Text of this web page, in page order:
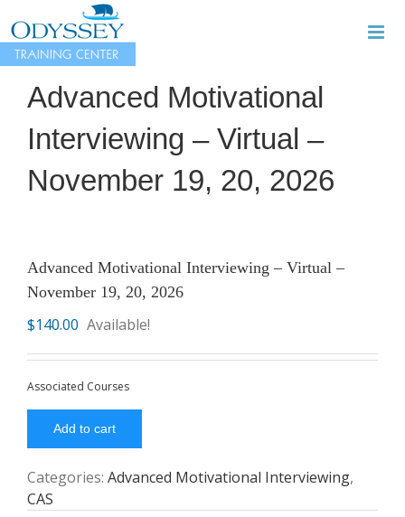
to
content
Advanced Motivational
Interviewing – Virtual –
November 19, 20, 2026
Advanced Motivational Interviewing – Virtual –
November 19, 20, 2026
$140.00 Available!
Associated Courses
Add to cart
Categories: Advanced Motivational Interviewing,
CAS